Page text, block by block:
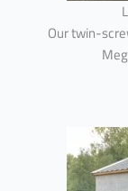
Our twin-